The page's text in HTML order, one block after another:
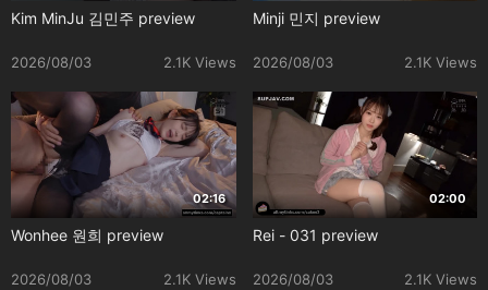
Kim MinJu 김민주 preview
2026/08/03 2.1K Views
Minji 민지 preview
2026/08/03 2.1K Views
02:16
Wonhee 원희 preview
2026/08/03 2.1K Views
02:00
Rei - 031 preview
2026/08/03 2.1K Views